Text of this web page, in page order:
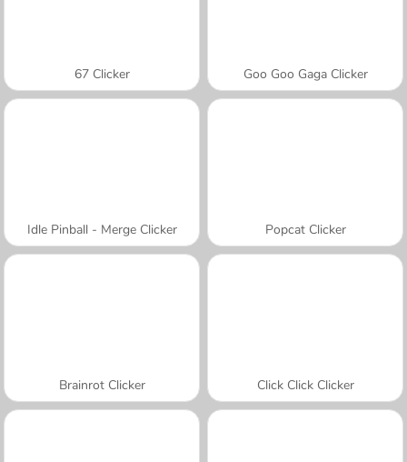
67 Clicker Goo Goo Gaga Clicker
Idle Pinball - Merge Clicker Popcat Clicker
Brainrot Clicker Click Click Clicker